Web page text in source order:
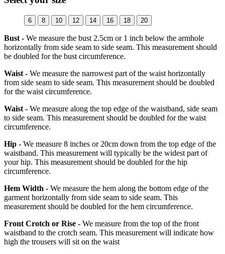
6 8 10 12 14 16 18 20
Bust - We measure the bust 2.5cm or 1 inch below the armhole
horizontally from side seam to side seam. This measurement should
be doubled for the bust circumference.
Waist - We measure the narrowest part of the waist horizontally
from side seam to side seam. This measurement should be doubled
for the waist circumference.
Waist - We measure along the top edge of the waistband, side seam
to side seam. This measurement should be doubled for the waist
circumference.
Hip - We measure 8 inches or 20cm down from the top edge of the
waistband. This measurement will typically be the widest part of
your hip. This measurement should be doubled for the hip
circumference.
Hem Width - We measure the hem along the bottom edge of the
garment horizontally from side seam to side seam. This
measurement should be doubled for the hem circumference.
Front Crotch or Rise - We measure from the top of the front
waistband to the crotch seam. This measurement will indicate how
high the trousers will sit on the waist